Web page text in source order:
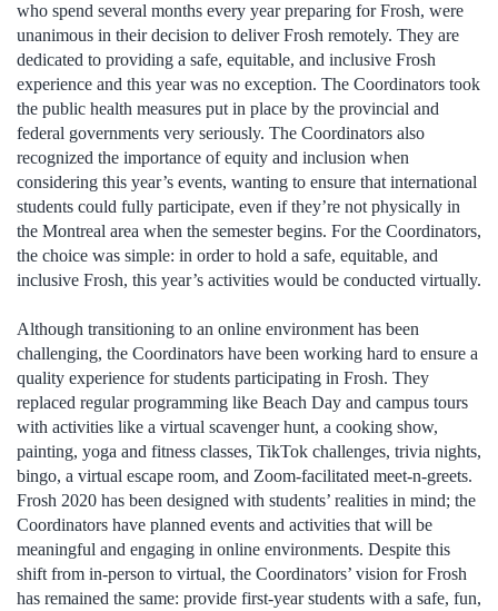
who spend several months every year preparing for Frosh, were
unanimous in their decision to deliver Frosh remotely. They are
dedicated to providing a safe, equitable, and inclusive Frosh
experience and this year was no exception. The Coordinators took
the public health measures put in place by the provincial and
federal governments very seriously. The Coordinators also
recognized the importance of equity and inclusion when
considering this year’s events, wanting to ensure that international
students could fully participate, even if they’re not physically in
the Montreal area when the semester begins. For the Coordinators,
the choice was simple: in order to hold a safe, equitable, and
inclusive Frosh, this year’s activities would be conducted virtually.
Although transitioning to an online environment has been
challenging, the Coordinators have been working hard to ensure a
quality experience for students participating in Frosh. They
replaced regular programming like Beach Day and campus tours
with activities like a virtual scavenger hunt, a cooking show,
painting, yoga and fitness classes, TikTok challenges, trivia nights,
bingo, a virtual escape room, and Zoom-facilitated meet-n-greets.
Frosh 2020 has been designed with students’ realities in mind; the
Coordinators have planned events and activities that will be
meaningful and engaging in online environments. Despite this
shift from in-person to virtual, the Coordinators’ vision for Frosh
has remained the same: provide first-year students with a safe, fun,